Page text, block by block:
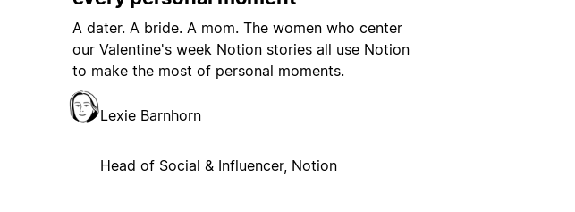
A dater. A bride. A mom. The women who center
our Valentine's week Notion stories all use Notion
to make the most of personal moments.
Lexie Barnhorn
Head of Social & Influencer, Notion